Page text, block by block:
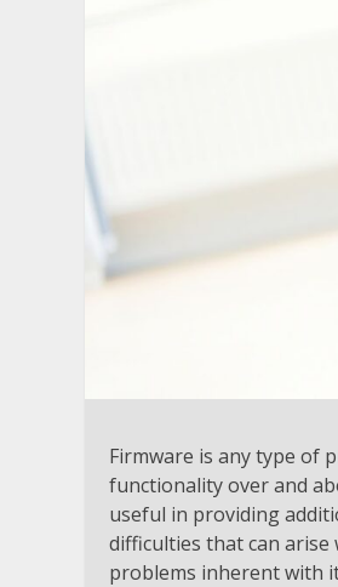
Firmware is any type of
functionality over and
useful in providing
difficulties that can arise
problems inherent with